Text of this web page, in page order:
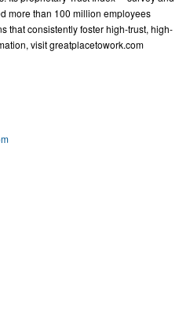
more than 100 million employees
that consistently foster high-trust, high-
visit greatplacetowork.com